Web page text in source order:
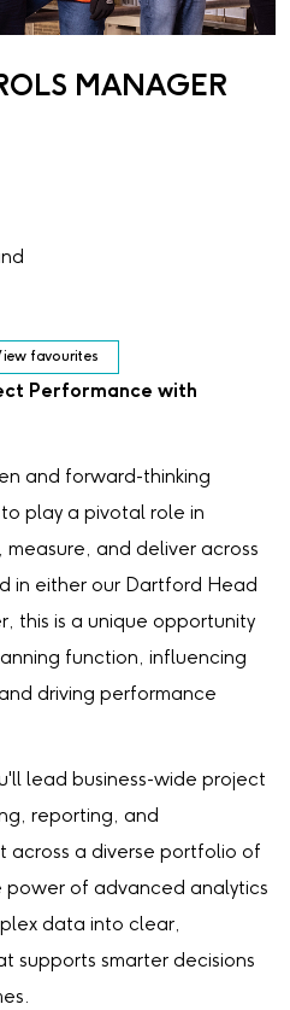
MANAGER
favourites
Performance with
and forward-thinking
play a pivotal role in
and deliver across
in either our Dartford Head
this is a unique opportunity
function, influencing
driving performance
lead business-wide project
reporting, and
across a diverse portfolio of
power of advanced analytics
data into clear,
supports smarter decisions